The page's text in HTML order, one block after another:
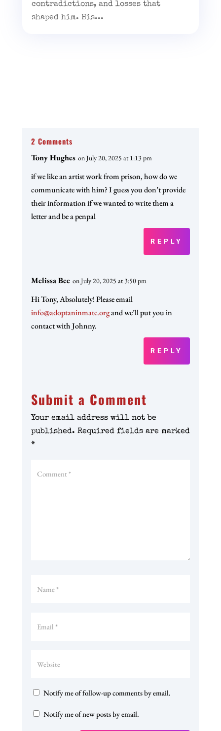
contradictions, and losses that
shaped him. His...
2 Comments
Tony Hughes on July 20, 2025 at 1:13 pm
if we like an artist work from prison, how do we
communicate with him? I guess you don’t provide
their information if we wanted to write them a
letter and be a penpal
REPLY
Melissa Bee on July 20, 2025 at 3:50 pm
Hi Tony, Absolutely! Please email
info@adoptaninmate.organd we’ll put you in
contact with Johnny.
REPLY
Submit a Comment
Your email address will not be
published. Required fields are marked
*
Notify me of follow-up comments by email.
Notify me of new posts by email.